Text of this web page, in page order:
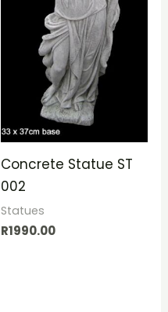
Concrete Statue ST
002
Statues
R1990.00